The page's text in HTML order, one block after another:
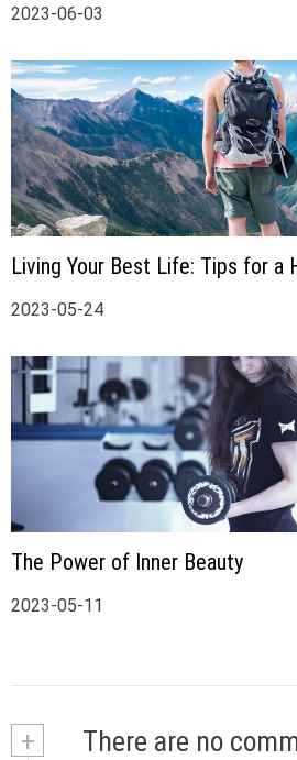
2023-06-03
Living Your Best Life: Tips for a
2023-05-24
The Power of Inner Beauty
2023-05-11
+ There are no